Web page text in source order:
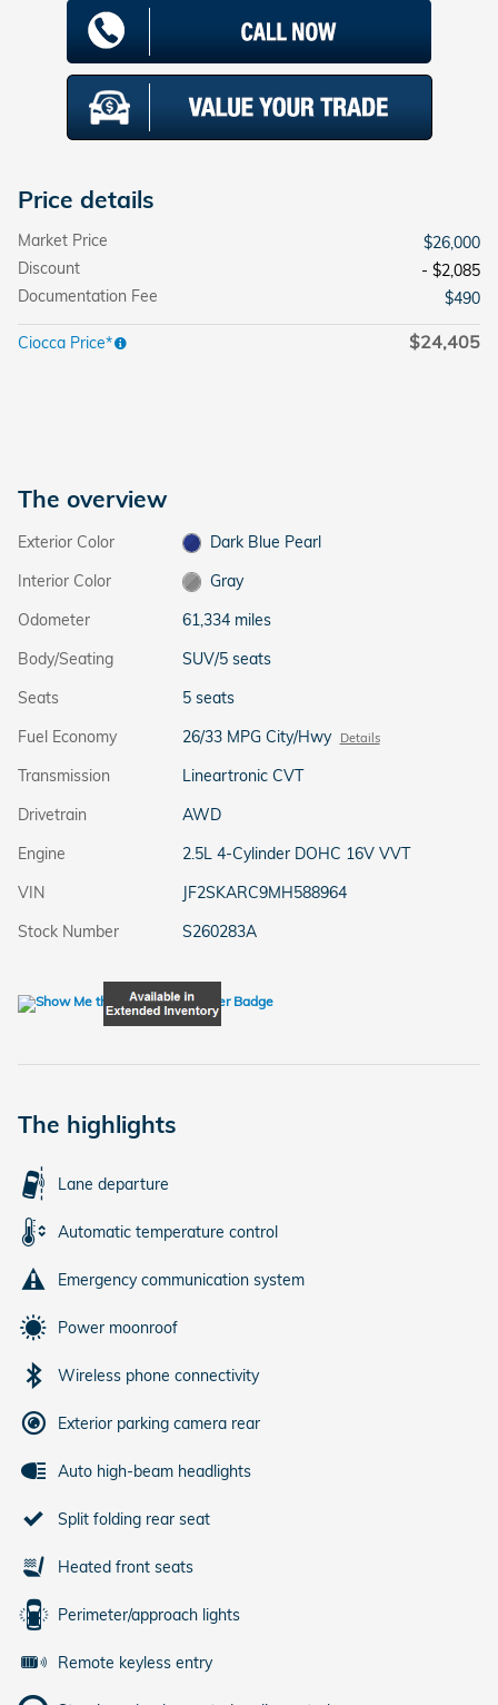
Price details
Market Price
$26,000
Discount
- $2,085
Documentation Fee
$490
Ciocca Price* $24,405
The overview
Exterior Color
Dark Blue Pearl
Interior Color
Gray
Odometer
61,334 miles
Body/Seating
SUV/5 seats
Seats
5 seats
Fuel Economy
26/33 MPG City/Hwy Details
Transmission
Lineartronic CVT
Drivetrain
AWD
Engine
2.5L 4-Cylinder DOHC 16V VVT
VIN
JF2SKARC9MH588964
Stock Number
S260283A
The highlights
Lane departure
Automatic temperature control
Emergency communication system
Power moonroof
Wireless phone connectivity
Exterior parking camera rear
Auto high-beam headlights
Split folding rear seat
Heated front seats
Perimeter/approach lights
Remote keyless entry